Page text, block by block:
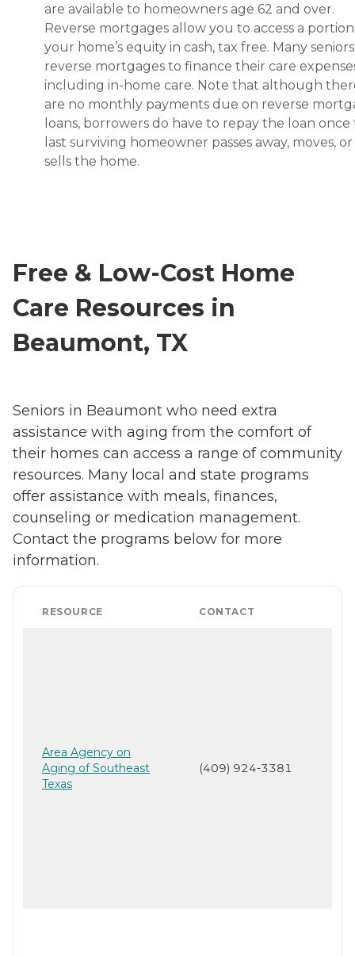
are available to homeowners age 62 and over.
Reverse mortgages allow you to access a
your home’s equity in cash, tax free. Many
reverse mortgages to finance their care
including in-home care. Note that although
are no monthly payments due on reverse
loans, borrowers do have to repay the loan once
last surviving homeowner passes away, moves, or
sells the home.
Free & Low-Cost Home
Care Resources in
Beaumont, TX
Seniors in Beaumont who need extra
assistance with aging from the comfort of
their homes can access a range of community
resources. Many local and state programs
offer assistance with meals, finances,
counseling or medication management.
Contact the programs below for more
information.
RESOURCE CONTACT
Area Agency on
Aging of Southeast
Texas
(409) 924-3381